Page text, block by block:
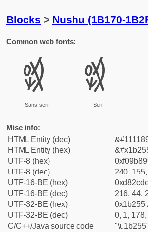
Blocks > Nushu (1B170-
Common web fonts:
𛉕
Sans-serif
𛉕
Serif
Misc info:
HTML Entity (dec)
HTML Entity (hex)
UTF-8 (hex)
UTF-8 (dec)
240,
UTF-16-BE (hex)
UTF-16-BE (dec)
216, 44,
UTF-32-BE (hex)
0x1b255
UTF-32-BE (dec)
0, 1,
C/C++/Java source code
"\u1b255"